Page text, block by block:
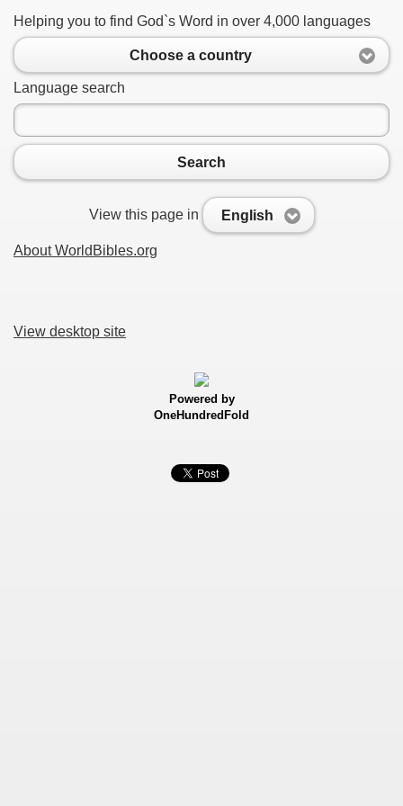
Helping you to find God`s Word in over 4,000 languages
Choose a country
Language search
Search
View this page in English
About WorldBibles.org
View desktop site
Powered by
OneHundredFold